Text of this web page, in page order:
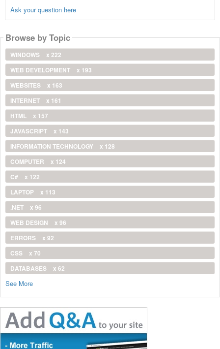
Ask your question here
Browse by Topic
WINDOWS
x 222
WEB DEVELOPMENT
x 193
WEBSITES
x 163
INTERNET
x 161
HTML
x 157
JAVASCRIPT
x 143
INFORMATION TECHNOLOGY
x 128
COMPUTER
x 124
C#
x 122
LAPTOP
x 113
.NET
x 96
WEB DESIGN
x 96
ERRORS
x 92
CSS
x 70
DATABASES
x 62
See More